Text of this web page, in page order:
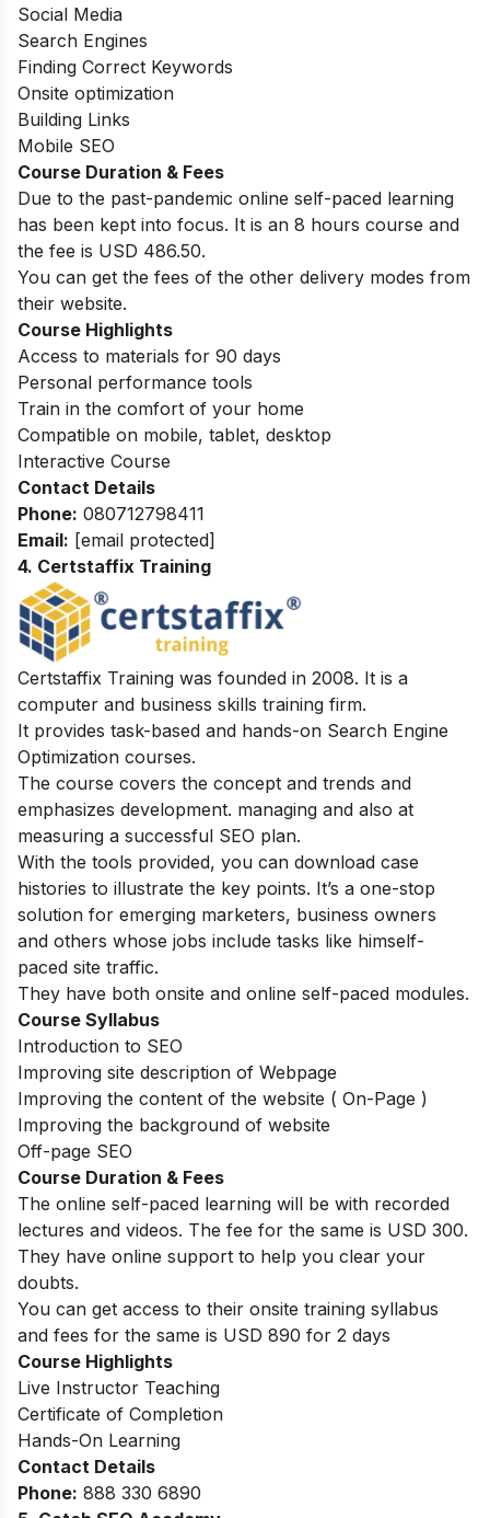
Social Media
Search Engines
Finding Correct Keywords
Onsite optimization
Building Links
Mobile SEO
Course Duration & Fees
Due to the past-pandemic online self-paced learning
has been kept into focus. It is an 8 hours course and
the fee is USD 486.50.
You can get the fees of the other delivery modes from
their website.
Course Highlights
Access to materials for 90 days
Personal performance tools
Train in the comfort of your home
Compatible on mobile, tablet, desktop
Interactive Course
Contact Details
Phone: 080712798411
Email: [email protected]
4. Certstaffix Training
Certstaffix Training was founded in 2008. It is a
computer and business skills training firm.
It provides task-based and hands-on Search Engine
Optimization courses.
The course covers the concept and trends and
emphasizes development. managing and also at
measuring a successful SEO plan.
With the tools provided, you can download case
histories to illustrate the key points. It’s a one-stop
solution for emerging marketers, business owners
and others whose jobs include tasks like himself-
paced site traffic.
They have both onsite and online self-paced modules.
Course Syllabus
Introduction to SEO
Improving site description of Webpage
Improving the content of the website ( On-Page )
Improving the background of website
Off-page SEO
Course Duration & Fees
The online self-paced learning will be with recorded
lectures and videos. The fee for the same is USD 300.
They have online support to help you clear your
doubts.
You can get access to their onsite training syllabus
and fees for the same is USD 890 for 2 days
Course Highlights
Live Instructor Teaching
Certificate of Completion
Hands-On Learning
Contact Details
Phone: 888 330 6890